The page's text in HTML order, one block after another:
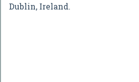
Dublin, Ireland.